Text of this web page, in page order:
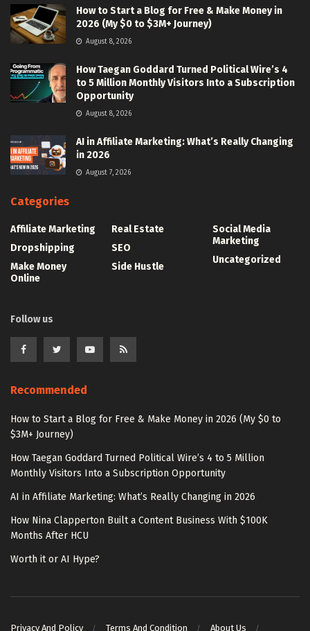
How to Start a Blog for Free & Make Money in
2026 (My $0 to $3M+ Journey)
August 8, 2026
How Taegan Goddard Turned Political Wire’s 4
to 5 Million Monthly Visitors Into a Subscription
Opportunity
August 8, 2026
AI in Affiliate Marketing: What’s Really Changing
in 2026
August 7, 2026
Categories
Affiliate Marketing
Dropshipping
Make Money
Online
Real Estate
SEO
Side Hustle
Social Media
Marketing
Uncategorized
Follow us
Recommended
How to Start a Blog for Free & Make Money in 2026 (My $0 to
$3M+ Journey)
How Taegan Goddard Turned Political Wire’s 4 to 5 Million
Monthly Visitors Into a Subscription Opportunity
AI in Affiliate Marketing: What’s Really Changing in 2026
How Nina Clapperton Built a Content Business With $100K
Months After HCU
Worth it or AI Hype?
Privacy And Policy Terms And Condition About Us